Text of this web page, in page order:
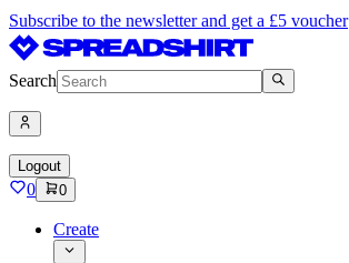
Subscribe to the newsletter and get a £5 voucher
Search
Logout
0 0
Create